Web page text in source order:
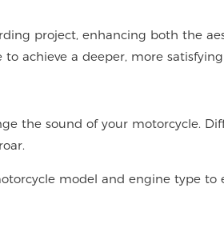
project, enhancing both the
achieve a deeper, more
the sound of your motorcycle.
model and engine type to